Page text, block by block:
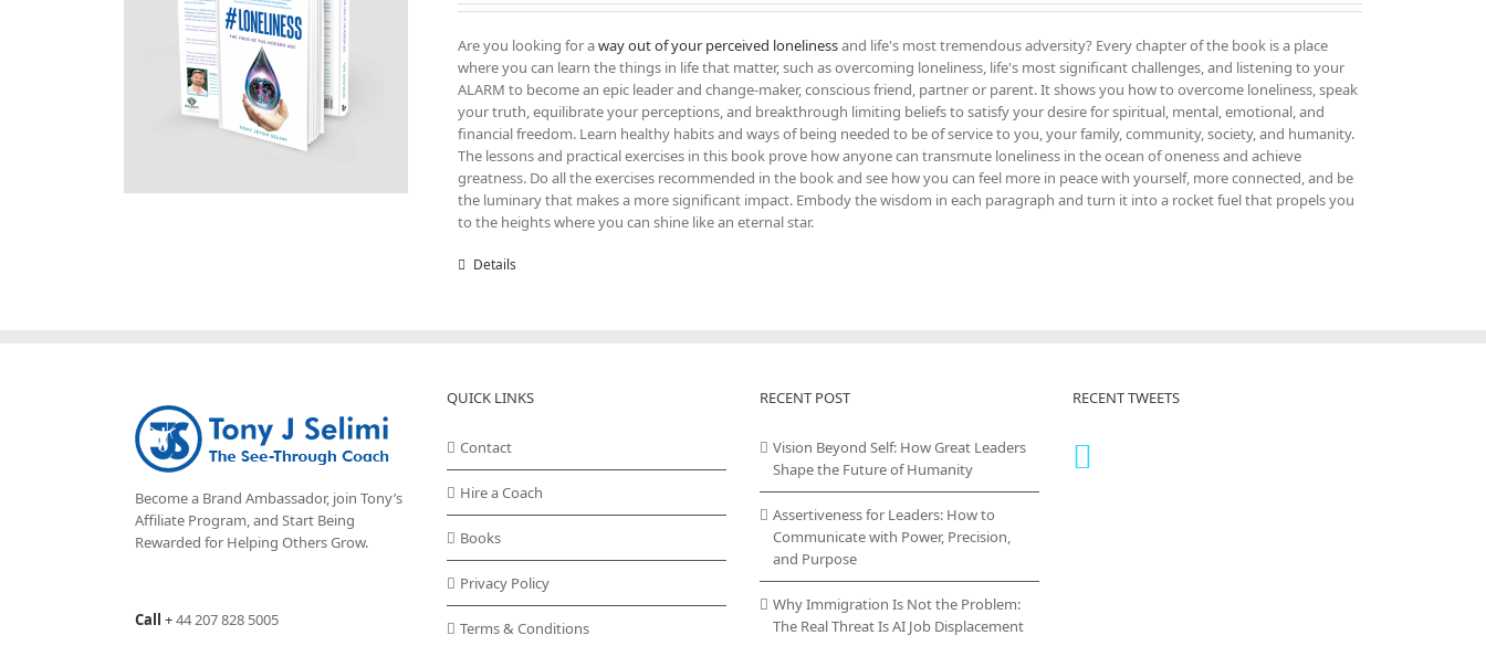
Are you looking for away out of your perceived lonelinessand life's most tremendous adversity? Every chapter of the book is a place
where you can learn the things in life that matter, such as overcoming loneliness, life's most significant challenges, and listening to your
ALARM to become an epic leader and change-maker, conscious friend, partner or parent. It shows you how to overcome loneliness, speak
your truth, equilibrate your perceptions, and breakthrough limiting beliefs to satisfy your desire for spiritual, mental, emotional, and
financial freedom. Learn healthy habits and ways of being needed to be of service to you, your family, community, society, and humanity.
The lessons and practical exercises in this book prove how anyone can transmute loneliness in the ocean of oneness and achieve
greatness. Do all the exercises recommended in the book and see how you can feel more in peace with yourself, more connected, and be
the luminary that makes a more significant impact. Embody the wisdom in each paragraph and turn it into a rocket fuel that propels you
to the heights where you can shine like an eternal star.
Details
Become a Brand Ambassador, join Tony’s
Affiliate Program, and Start Being
Rewarded for Helping Others Grow.
Call +44 207 828 5005
QUICK LINKS
Contact
Hire a Coach
Books
Privacy Policy
Terms & Conditions
RECENT POST
Vision Beyond Self: How Great Leaders
Shape the Future of Humanity
Assertiveness for Leaders: How to
Communicate with Power, Precision,
and Purpose
Why Immigration Is Not the Problem:
The Real Threat Is AI Job Displacement
RECENT TWEETS